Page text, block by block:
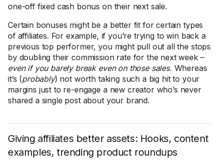
one-off fixed cash bonus on their next sale.
Certain bonuses might be a better fit for certain types
of affiliates. For example, if you’re trying to win back a
previous top performer, you might pull out all the stops
by doubling their commission rate for the next week –
even if you barely break even on those sales. Whereas
it’s (probably) not worth taking such a big hit to your
margins just to re-engage a new creator who’s never
shared a single post about your brand.
Giving affiliates better assets: Hooks, content
examples, trending product roundups